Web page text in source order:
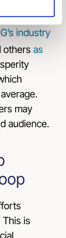
Click-
varied
industry
others as
may
audience.
is